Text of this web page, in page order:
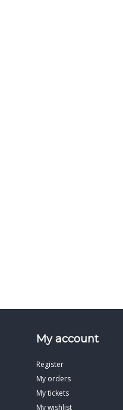
My account
Register
My orders
My tickets
My wishlist